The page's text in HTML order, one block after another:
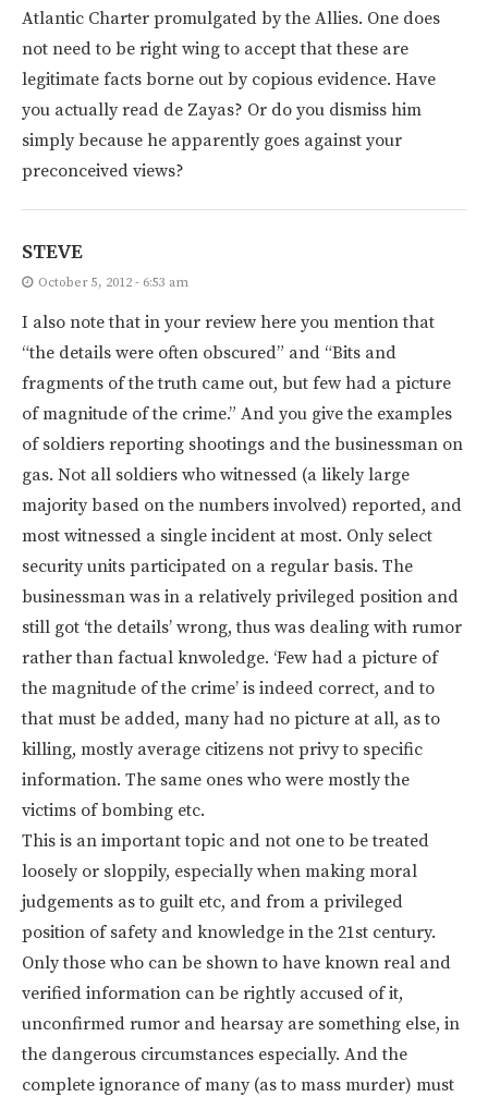
Atlantic Charter promulgated by the Allies. One does
not need to be right wing to accept that these are
legitimate facts borne out by copious evidence. Have
you actually read de Zayas? Or do you dismiss him
simply because he apparently goes against your
preconceived views?
STEVE
October 5, 2012 - 6:53 am
I also note that in your review here you mention that
“the details were often obscured” and “Bits and
fragments of the truth came out, but few had a picture
of magnitude of the crime.” And you give the examples
of soldiers reporting shootings and the businessman on
gas. Not all soldiers who witnessed (a likely large
majority based on the numbers involved) reported, and
most witnessed a single incident at most. Only select
security units participated on a regular basis. The
businessman was in a relatively privileged position and
still got ‘the details’ wrong, thus was dealing with rumor
rather than factual knwoledge. ‘Few had a picture of
the magnitude of the crime’ is indeed correct, and to
that must be added, many had no picture at all, as to
killing, mostly average citizens not privy to specific
information. The same ones who were mostly the
victims of bombing etc.
This is an important topic and not one to be treated
loosely or sloppily, especially when making moral
judgements as to guilt etc, and from a privileged
position of safety and knowledge in the 21st century.
Only those who can be shown to have known real and
verified information can be rightly accused of it,
unconfirmed rumor and hearsay are something else, in
the dangerous circumstances especially. And the
complete ignorance of many (as to mass murder) must